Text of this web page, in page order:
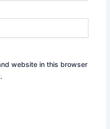
website in this browser